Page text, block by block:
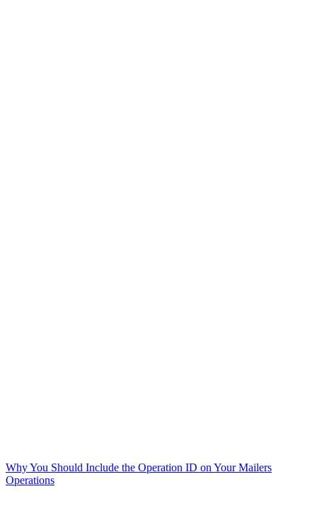
Why You Should Include the Operation ID on Your Mailers
Operations